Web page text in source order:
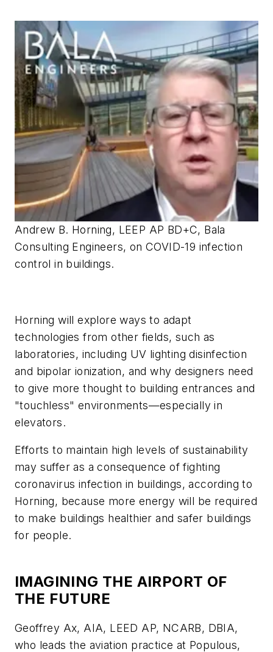
Andrew B. Horning, LEEP AP BD+C, Bala
Consulting Engineers, on COVID-19 infection
control in buildings.
Horning will explore ways to adapt
technologies from other fields, such as
laboratories, including UV lighting disinfection
and bipolar ionization, and why designers need
to give more thought to building entrances and
"touchless" environments—especially in
elevators.
Efforts to maintain high levels of sustainability
may suffer as a consequence of fighting
coronavirus infection in buildings, according to
Horning, because more energy will be required
to make buildings healthier and safer buildings
for people.
IMAGINING THE AIRPORT OF
THE FUTURE
Geoffrey Ax, AIA, LEED AP, NCARB, DBIA,
who leads the aviation practice at Populous,